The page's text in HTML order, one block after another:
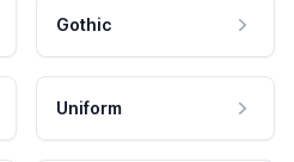
Gothic
Uniform